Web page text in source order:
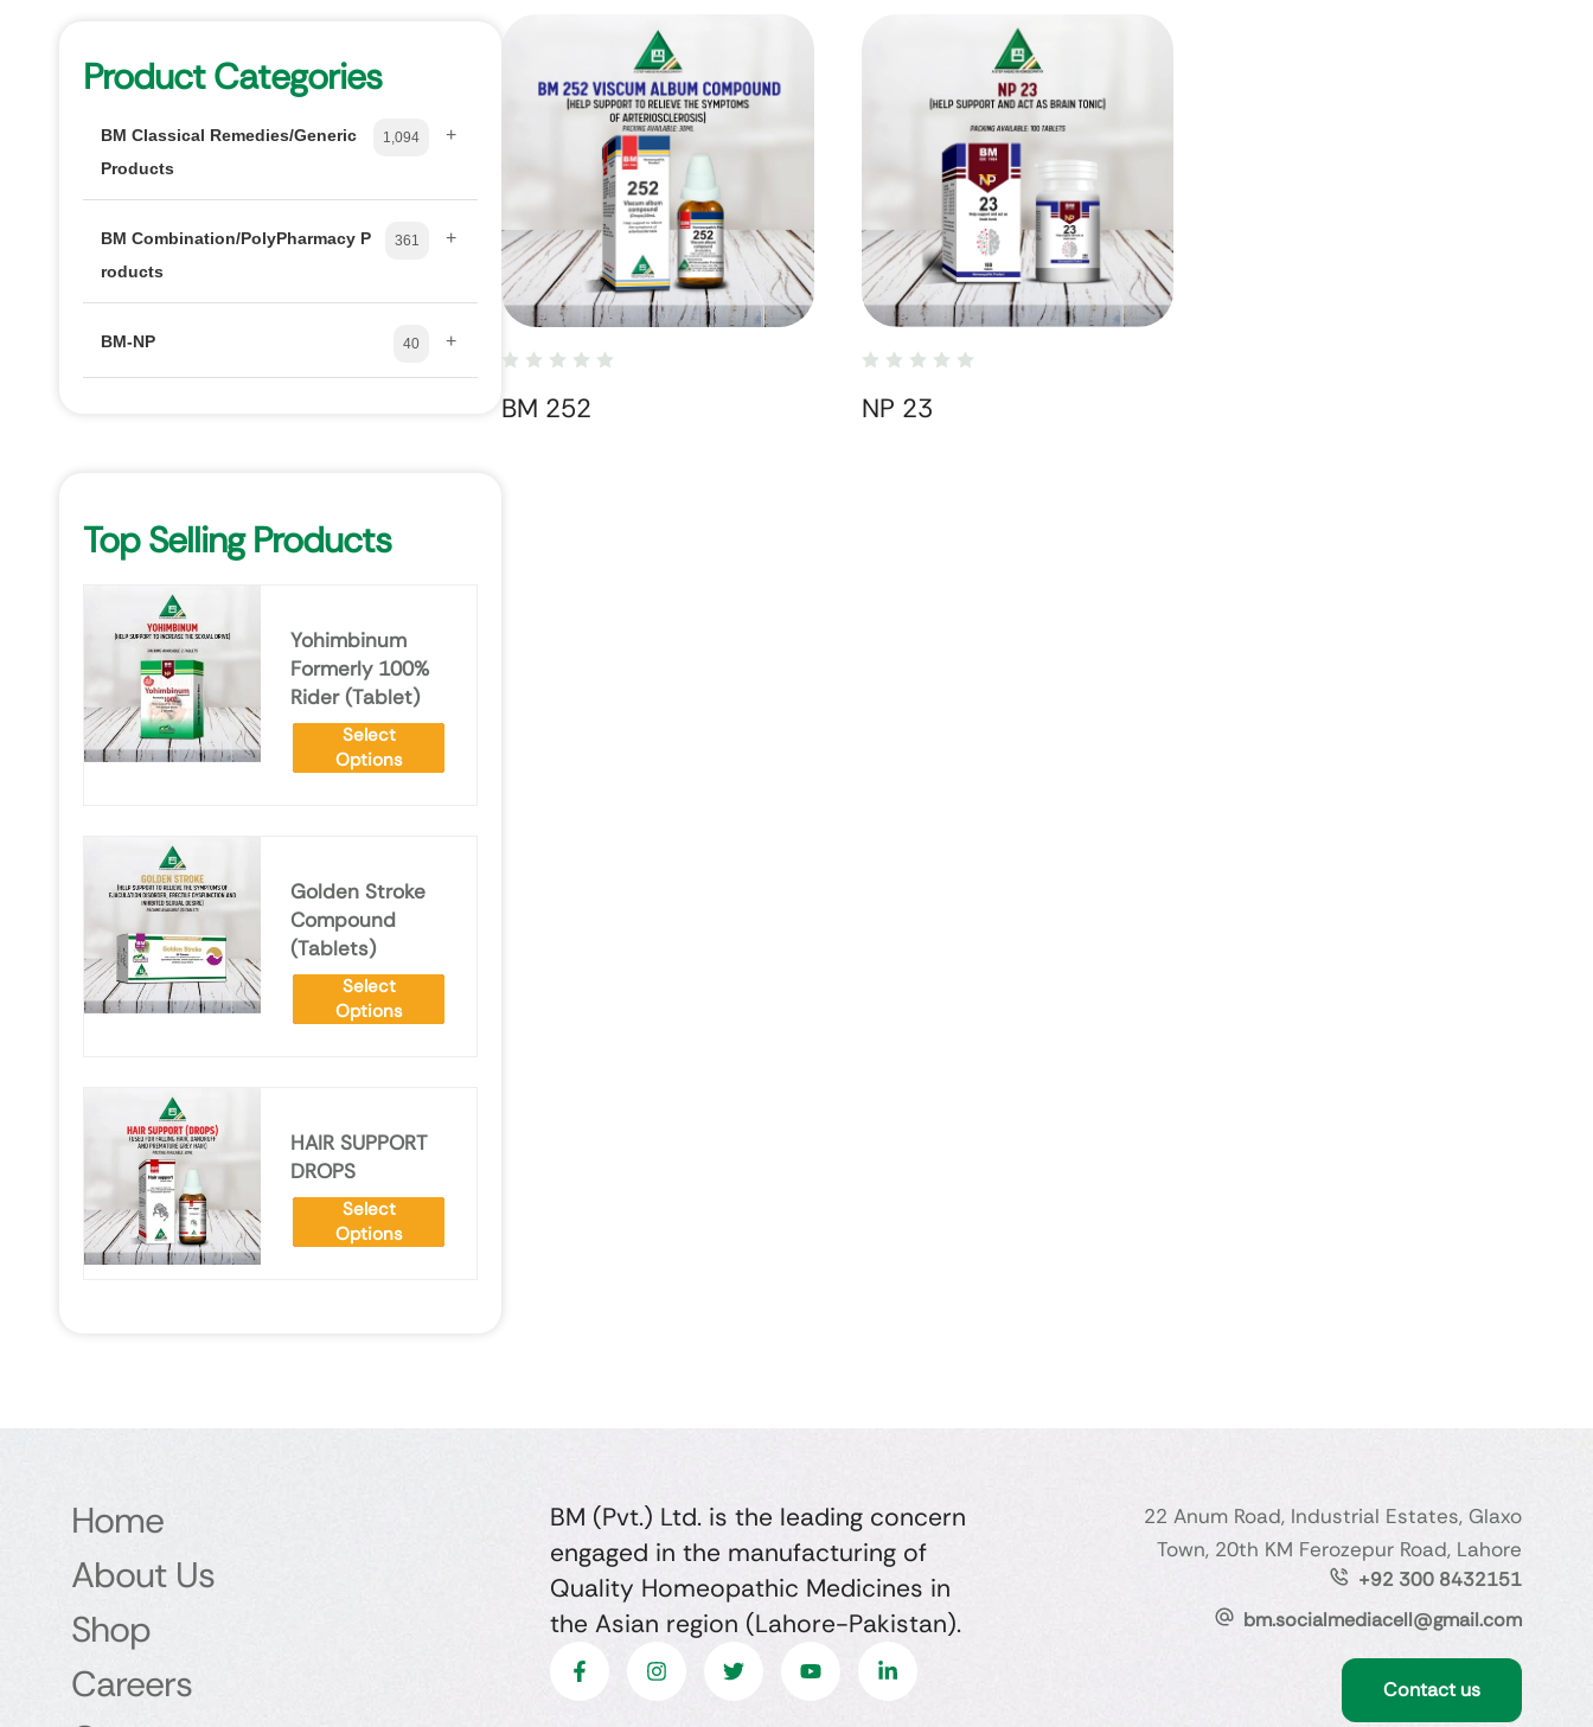
Product Categories
BM Classical Remedies/Generic
Products
1,094 +
BM Combination/PolyPharmacy P
roducts
361 +
BM-NP 40 +
Top Selling Products
Yohimbinum
Formerly 100%
Rider (Tablet)
Select
Options
Golden Stroke
Compound
(Tablets)
Select
Options
HAIR SUPPORT
DROPS
Select
Options
BM 252 NP 23
Home
About Us
Shop
Careers
BM (Pvt.) Ltd. is the leading concern
engaged in the manufacturing of
Quality Homeopathic Medicines in
the Asian region (Lahore-Pakistan).
22 Anum Road, Industrial Estates, Glaxo
Town, 20th KM Ferozepur Road, Lahore
+92 300 8432151
bm.socialmediacell@gmail.com
Contact us